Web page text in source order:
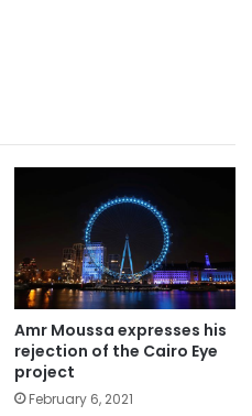
Amr Moussa expresses his
rejection of the Cairo Eye
project
February 6, 2021